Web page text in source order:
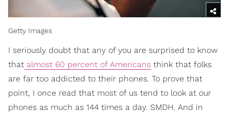
Getty Images
I seriously doubt that any of you are surprised to know
that almost 60 percent of Americans think that folks
are far too addicted to their phones. To prove that
point, I once read that most of us tend to look at our
phones as much as 144 times a day. SMDH. And in